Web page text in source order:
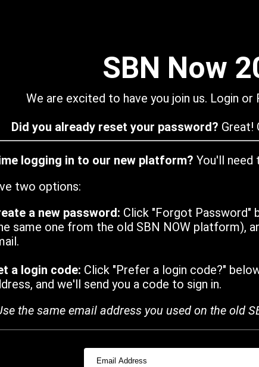
SBN Now
We are excited to have you join us. Login
Did you already reset your password? Great!
logging in to our new platform? You'll need
two options:
a new password: Click "Forgot Password"
same one from the old SBN NOW platform),
a login code: Click "Prefer a login code?"
and we'll send you a code to sign in.
the same email address you used on the old